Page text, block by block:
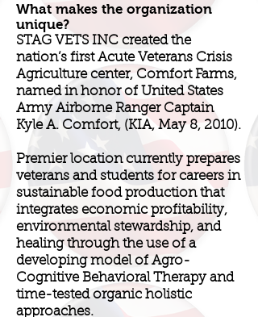
What makes the organization
unique?
STAG VETS INC created the
nation’s first Acute Veterans Crisis
Agriculture center, Comfort Farms,
named in honor of United States
Army Airborne Ranger Captain
Kyle A. Comfort, (KIA, May 8, 2010).
Premier location currently prepares
veterans and students for careers in
sustainable food production that
integrates economic profitability,
environmental stewardship, and
healing through the use of a
developing model of Agro-
Cognitive Behavioral Therapy and
time-tested organic holistic
approaches.